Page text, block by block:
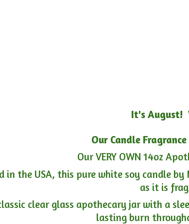
It's August!
Our Candle
Our VERY OWN 14oz
in the USA, this pure white soy candle
as it is
clear glass apothecary jar with a
lasting burn